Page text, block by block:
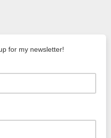
for my newsletter!